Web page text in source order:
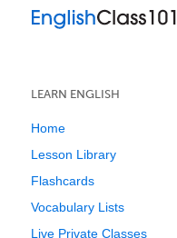
LEARN ENGLISH
Home
Lesson Library
Flashcards
Vocabulary Lists
Live Private Classes